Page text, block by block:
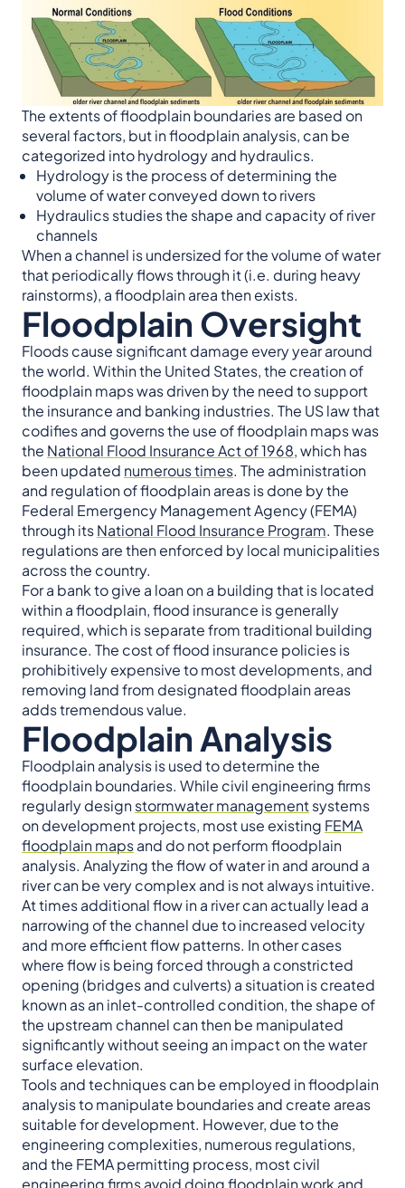
The extents of floodplain boundaries are based on
several factors, but in floodplain analysis, can be
categorized into hydrology and hydraulics.
Hydrology is the process of determining the
volume of water conveyed down to rivers
Hydraulics studies the shape and capacity of river
channels
When a channel is undersized for the volume of water
that periodically flows through it (i.e. during heavy
rainstorms), a floodplain area then exists.
Floodplain Oversight
Floods cause significant damage every year around
the world. Within the United States, the creation of
floodplain maps was driven by the need to support
the insurance and banking industries. The US law that
codifies and governs the use of floodplain maps was
the National Flood Insurance Act of 1968, which has
been updated numerous times. The administration
and regulation of floodplain areas is done by the
Federal Emergency Management Agency (FEMA)
through itsNational Flood Insurance Program. These
regulations are then enforced by local municipalities
across the country.
For a bank to give a loan on a building that is located
within a floodplain, flood insurance is generally
required, which is separate from traditional building
insurance. The cost of flood insurance policies is
prohibitively expensive to most developments, and
removing land from designated floodplain areas
adds tremendous value.
Floodplain Analysis
Floodplain analysis is used to determine the
floodplain boundaries. While civil engineering firms
regularly designstormwater managementsystems
on development projects, most use existing FEMA
floodplain mapsand do not perform floodplain
analysis. Analyzing the flow of water in and around a
river can be very complex and is not always intuitive.
At times additional flow in a river can actually lead a
narrowing of the channel due to increased velocity
and more efficient flow patterns. In other cases
where flow is being forced through a constricted
opening (bridges and culverts) a situation is created
known as an inlet-controlled condition, the shape of
the upstream channel can then be manipulated
significantly without seeing an impact on the water
surface elevation.
Tools and techniques can be employed in floodplain
analysis to manipulate boundaries and create areas
suitable for development. However, due to the
engineering complexities, numerous regulations,
and the FEMA permitting process, most civil
engineering firms avoid doing floodplain work and